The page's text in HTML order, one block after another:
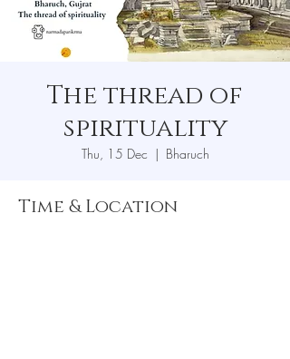
The thread of
spirituality
Thu, 15 Dec
  |
Bharuch
Time & Location